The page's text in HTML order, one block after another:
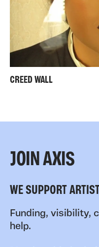
CREED WALL
JOIN AXIS
WE SUPPORT
Funding, visibility,
help.